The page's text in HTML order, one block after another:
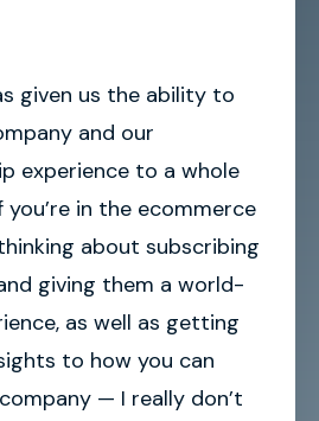
given us the ability to
and our
experience to a whole
you’re in the ecommerce
about subscribing
giving them a world-
as well as getting
to how you can
— I really don’t